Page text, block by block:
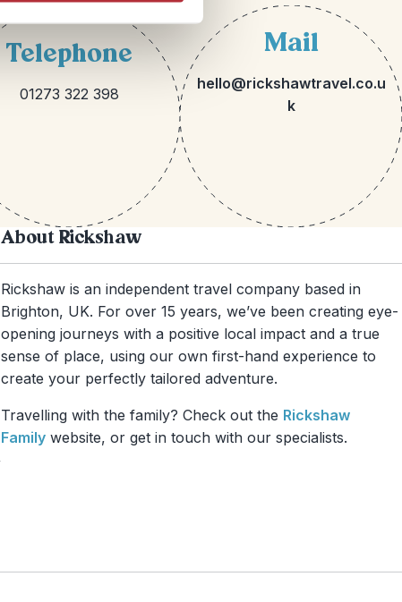
Telephone
01273 322 398
Mail
hello@rickshawtravel.co.u
k
About Rickshaw
Rickshaw is an independent travel company based in
Brighton, UK. For over 15 years, we’ve been creating eye-
opening journeys with a positive local impact and a true
sense of place, using our own first-hand experience to
create your perfectly tailored adventure.
Travelling with the family? Check out the Rickshaw
Family website, or get in touch with our specialists.